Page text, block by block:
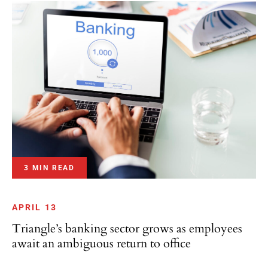
3 MIN READ
APRIL 13
Triangle’s banking sector grows as employees
await an ambiguous return to office